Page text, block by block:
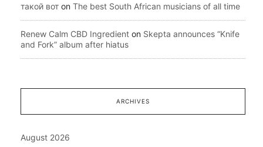
такой вот on The best South African musicians of all time
Renew Calm CBD Ingredient on Skepta announces “Knife
and Fork” album after hiatus
ARCHIVES
August 2026